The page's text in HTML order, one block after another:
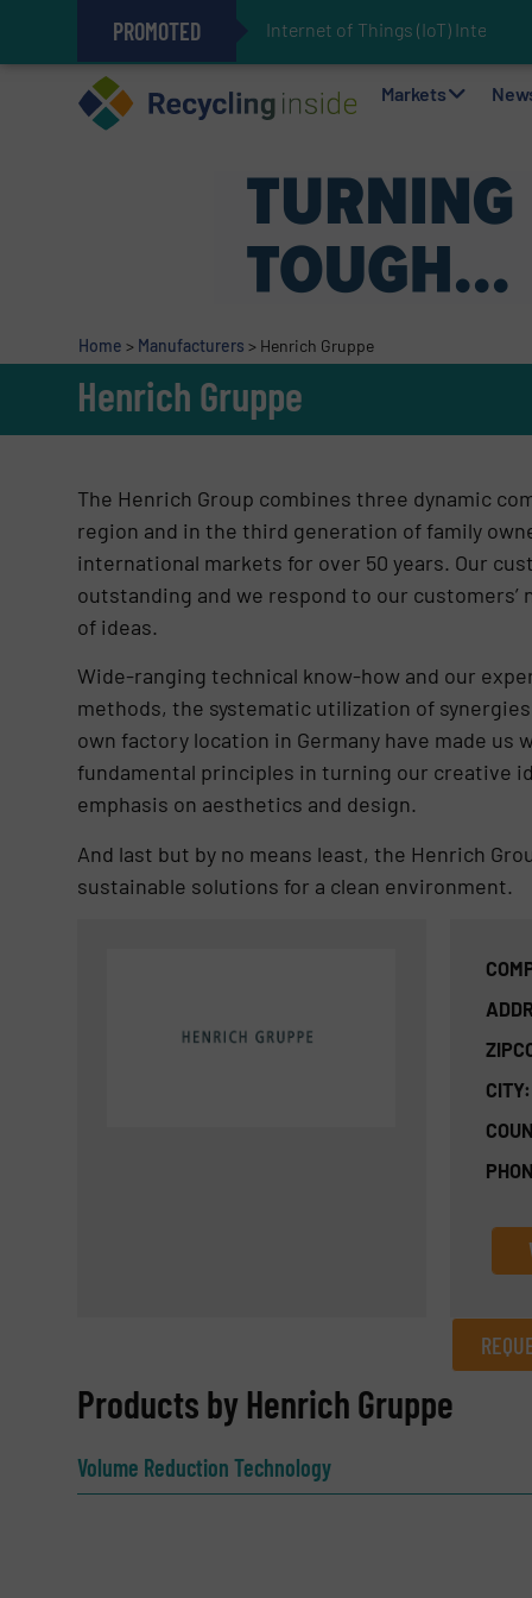
PROMOTED Internet of Things (IoT) Integratio
The REEPRODUCE Intelligent
Can Advanced Sorting
Stadler Enhances Operations
Markets
Home > Manufacturers > Henrich Gruppe
Henrich Gruppe
The Henrich Group combines three dynamic
region and in the third generation of family
international markets for over 50 years. Our
outstanding and we respond to our
of ideas.
Wide-ranging technical know-how and our
methods, the systematic utilization of
own factory location in Germany have made us
fundamental principles in turning our creative
emphasis on aesthetics and design.
And last but by no means least, the Henrich
sustainable solutions for a clean environment.
CITY:
REQUEST INFORMATION
Products by Henrich Gruppe
Volume Reduction Technology